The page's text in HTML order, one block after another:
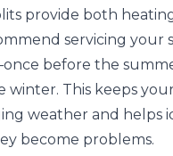
provide both
servicing your
before the
winter. This keeps
weather and helps
become problems.